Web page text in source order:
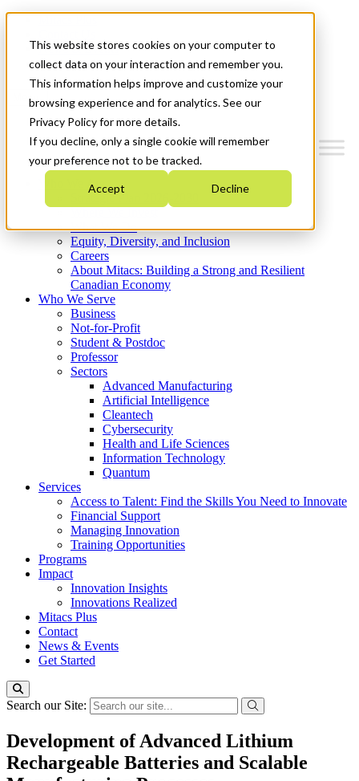
This website stores cookies on your computer to
collect data on your interaction and remember you.
This information helps improve and customize your
browsing experience and for analytics. See our
Privacy Policy for more details.
If you decline, only a single cookie will remember
your preference not to be tracked.
Accept Decline
News & Events
Get Started
Menu
Who We Are
Strategic Plan 2026-2030
What We Do
Equity, Diversity, and Inclusion
Careers
About Mitacs: Building a Strong and Resilient
Canadian Economy
Who We Serve
Business
Not-for-Profit
Student & Postdoc
Professor
Sectors
Advanced Manufacturing
Artificial Intelligence
Cleantech
Cybersecurity
Health and Life Sciences
Information Technology
Quantum
Services
Access to Talent: Find the Skills You Need to Innovate
Financial Support
Managing Innovation
Training Opportunities
Programs
Impact
Innovation Insights
Innovations Realized
Mitacs Plus
Contact
News & Events
Get Started
Search our Site:
Development of Advanced Lithium
Rechargeable Batteries and Scalable